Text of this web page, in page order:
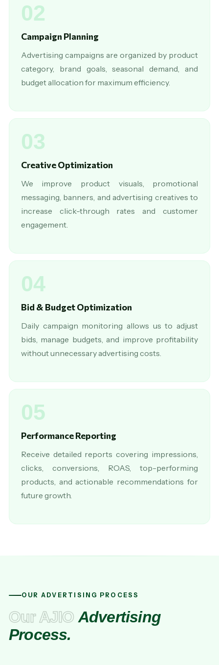
02
Campaign Planning
Advertising campaigns are organized by product
category, brand goals, seasonal demand, and
budget allocation for maximum efficiency.
03
Creative Optimization
We improve product visuals, promotional
messaging, banners, and advertising creatives to
increase click-through rates and customer
engagement.
04
Bid & Budget Optimization
Daily campaign monitoring allows us to adjust
bids, manage budgets, and improve profitability
without unnecessary advertising costs.
05
Performance Reporting
Receive detailed reports covering impressions,
clicks, conversions, ROAS, top-performing
products, and actionable recommendations for
future growth.
OUR ADVERTISING PROCESS
Our AJIO Advertising
Process.